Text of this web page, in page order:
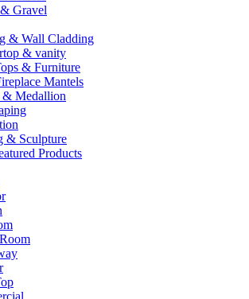
Gravel
& Wall Cladding
& vanity
& Furniture
Mantels
& Medallion
& Sculpture
Products